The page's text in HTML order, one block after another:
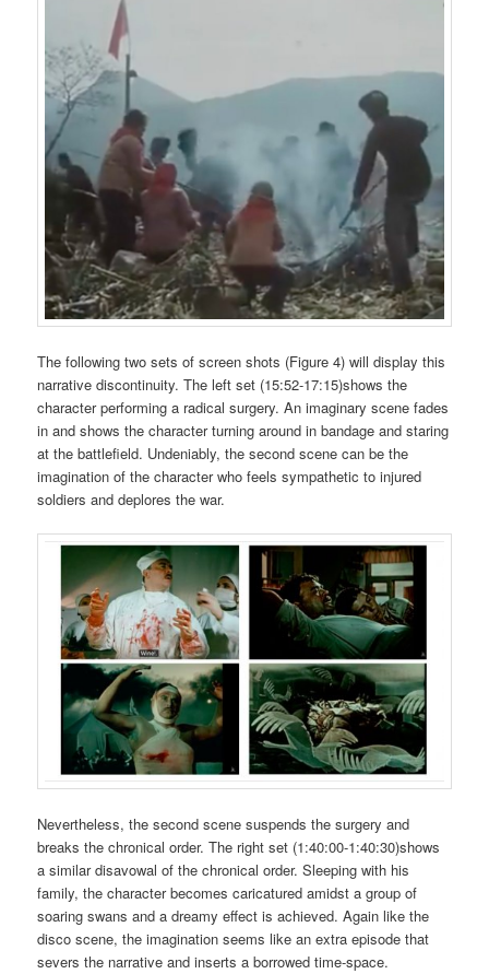
The following two sets of screen shots (Figure 4) will display this
narrative discontinuity. The left set (15:52-17:15)shows the
character performing a radical surgery. An imaginary scene fades
in and shows the character turning around in bandage and staring
at the battlefield. Undeniably, the second scene can be the
imagination of the character who feels sympathetic to injured
soldiers and deplores the war.
Nevertheless, the second scene suspends the surgery and
breaks the chronical order. The right set (1:40:00-1:40:30)shows
a similar disavowal of the chronical order. Sleeping with his
family, the character becomes caricatured amidst a group of
soaring swans and a dreamy effect is achieved. Again like the
disco scene, the imagination seems like an extra episode that
severs the narrative and inserts a borrowed time-space.